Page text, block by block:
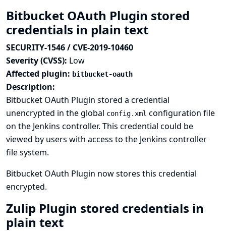
Bitbucket OAuth Plugin stored
credentials in plain text
SECURITY-1546 / CVE-2019-10460
Severity (CVSS): Low
Affected plugin: bitbucket-oauth
Description:
Bitbucket OAuth Plugin stored a credential
unencrypted in the global config.xml configuration file
on the Jenkins controller. This credential could be
viewed by users with access to the Jenkins controller
file system.
Bitbucket OAuth Plugin now stores this credential
encrypted.
Zulip Plugin stored credentials in
plain text